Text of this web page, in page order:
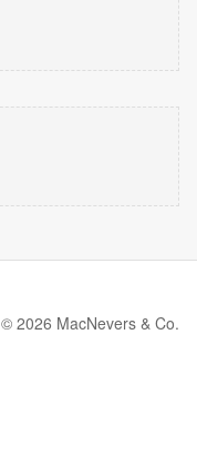
© 2026 MacNevers & Co.